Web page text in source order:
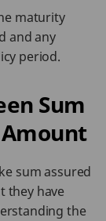
maturity
and any
period.
Sum
sum assured
they have
the